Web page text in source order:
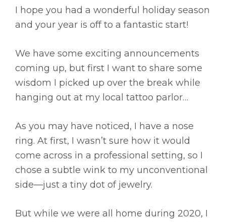
I hope you had a wonderful holiday season
and your year is off to a fantastic start!
We have some exciting announcements
coming up, but first I want to share some
wisdom I picked up over the break while
hanging out at my local tattoo parlor…
As you may have noticed, I have a nose
ring. At first, I wasn’t sure how it would
come across in a professional setting, so I
chose a subtle wink to my unconventional
side—just a tiny dot of jewelry.
But while we were all home during 2020, I